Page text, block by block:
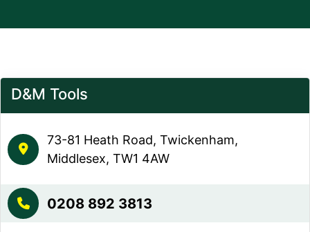
D&M Tools
73-81 Heath Road, Twickenham,
Middlesex, TW1 4AW
0208 892 3813